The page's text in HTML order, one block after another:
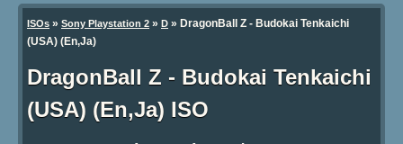
ISOs » Sony Playstation 2 » D » DragonBall Z - Budokai Tenkaichi
(USA) (En,Ja)
DragonBall Z - Budokai Tenkaichi
(USA) (En,Ja) ISO